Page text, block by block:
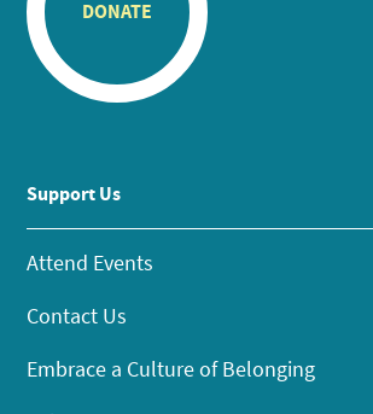
DONATE
Support Us
Attend Events
Contact Us
Embrace a Culture of Belonging